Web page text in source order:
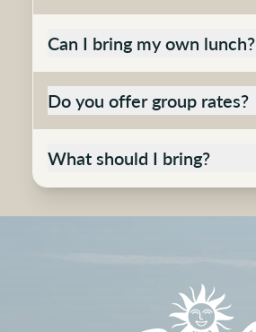
Can I bring my own lunch?
Do you offer group rates?
What should I bring?